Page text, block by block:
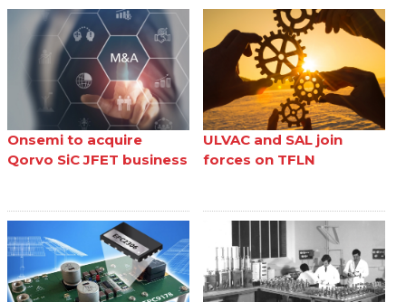
Onsemi to acquire
Qorvo SiC JFET business
ULVAC and SAL join
forces on TFLN